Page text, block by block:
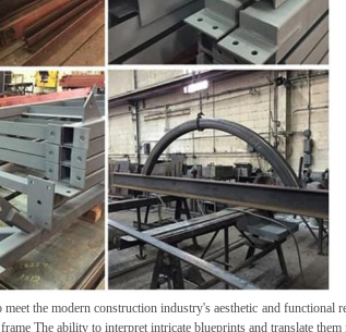
meet the modern construction industry's aesthetic and
The ability to interpret intricate blueprints and translate